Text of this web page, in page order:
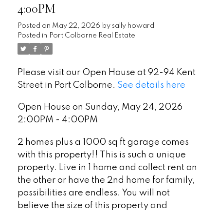
4:00PM
Posted on May 22, 2026 by sally howard
Posted in Port Colborne Real Estate
Please visit our Open House at 92-94 Kent
Street in Port Colborne. See details here
Open House on Sunday, May 24, 2026
2:00PM - 4:00PM
2 homes plus a 1000 sq ft garage comes
with this property!! This is such a unique
property. Live in 1 home and collect rent on
the other or have the 2nd home for family,
possibilities are endless. You will not
believe the size of this property and